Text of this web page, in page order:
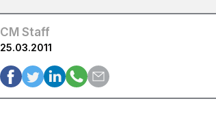
CM Staff
25.03.2011